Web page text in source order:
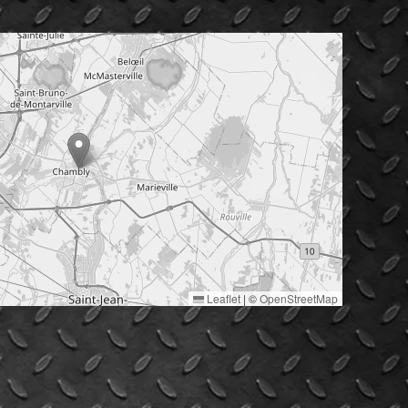
Leaflet | ©OpenStreetMap